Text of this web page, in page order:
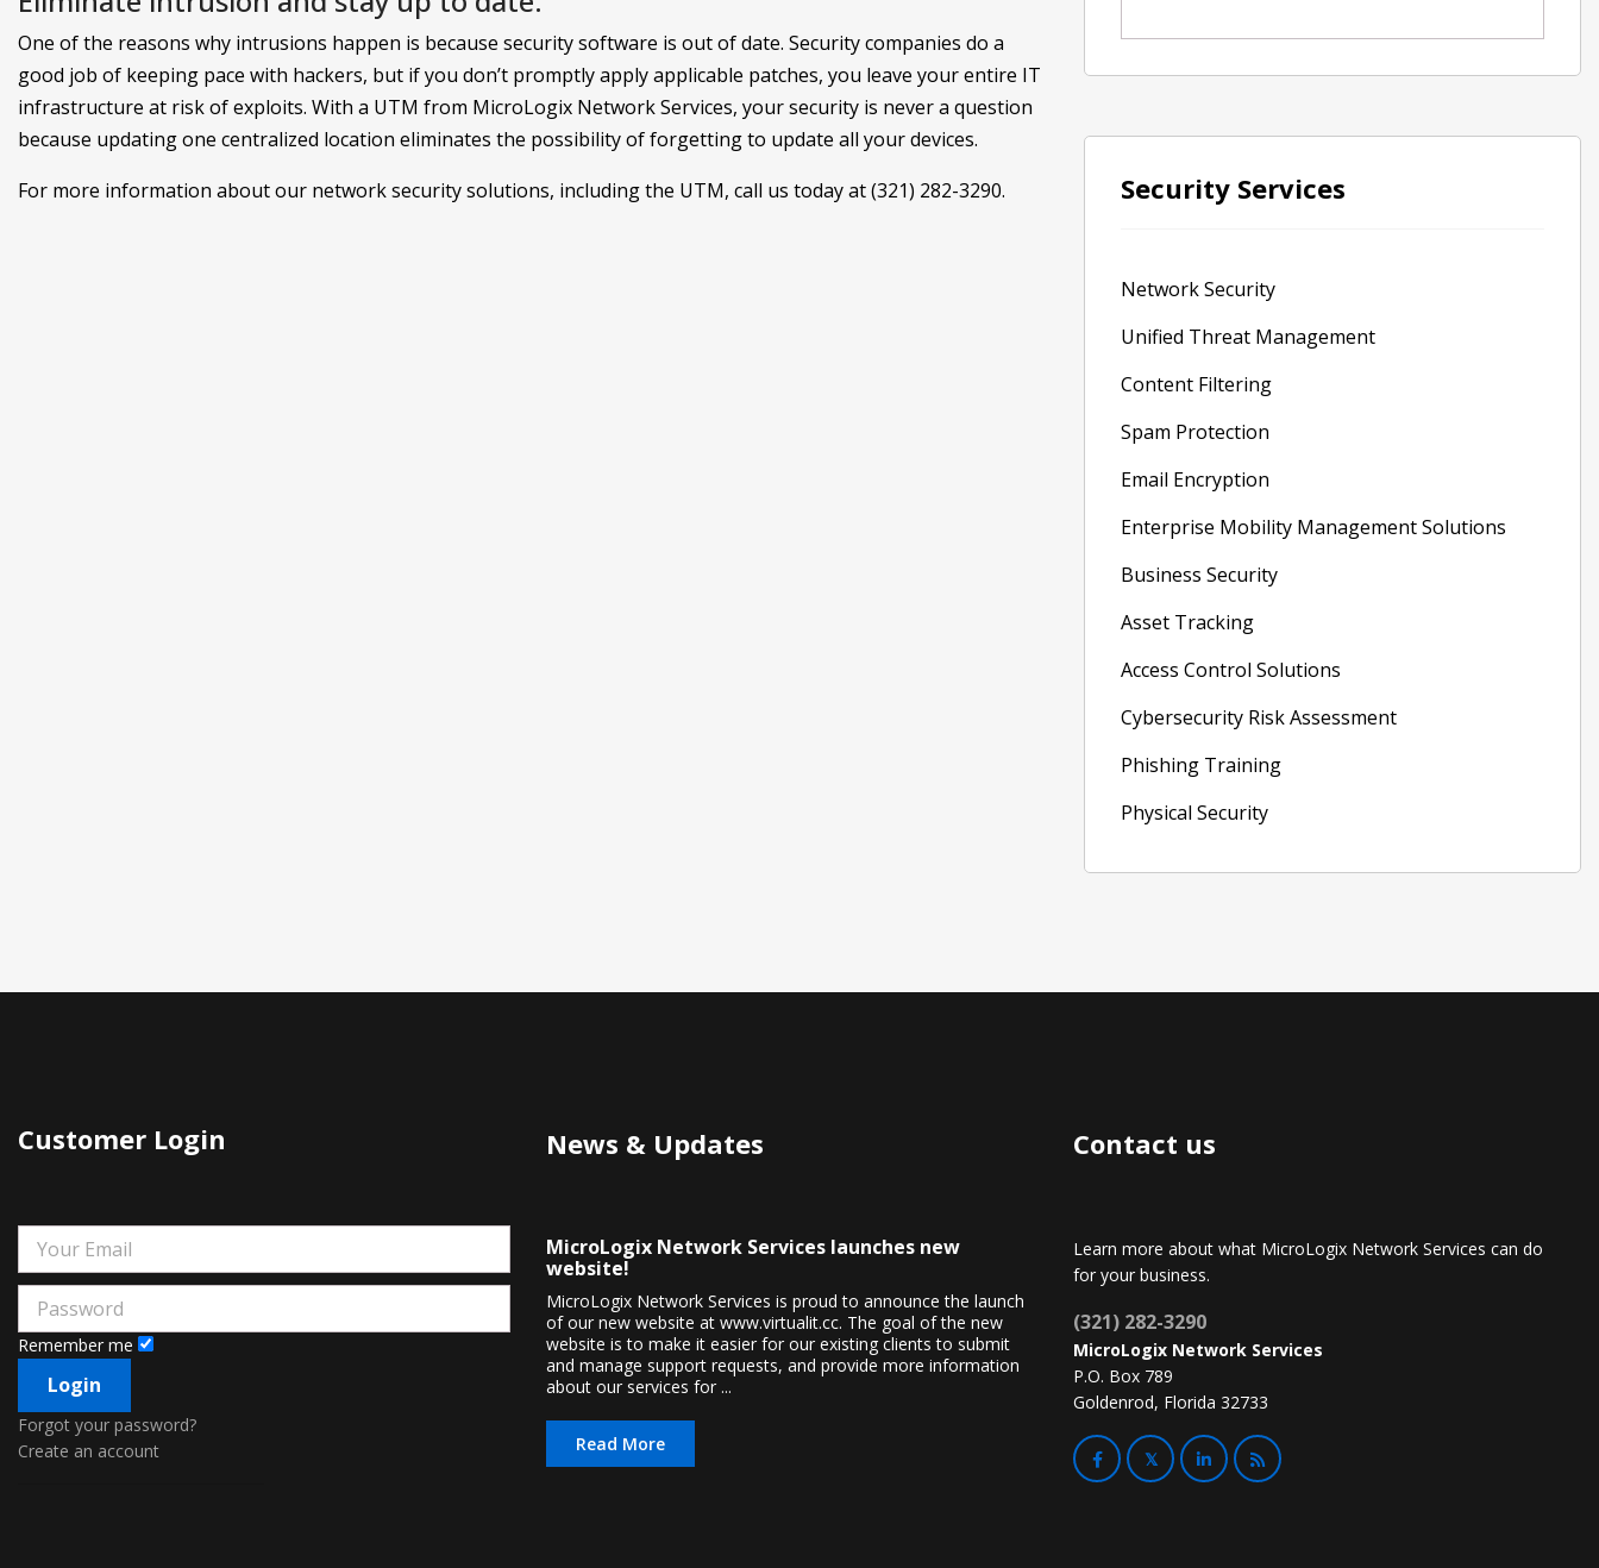
One of the reasons why intrusions happen is because security software is out of date. Security companies do a
good job of keeping pace with hackers, but if you don’t promptly apply applicable patches, you leave your entire IT
infrastructure at risk of exploits. With a UTM from MicroLogix Network Services, your security is never a question
because updating one centralized location eliminates the possibility of forgetting to update all your devices.
For more information about our network security solutions, including the UTM, call us today at (321) 282-3290.
Security Services
Network Security
Unified Threat Management
Content Filtering
Spam Protection
Email Encryption
Enterprise Mobility Management Solutions
Business Security
Asset Tracking
Access Control Solutions
Cybersecurity Risk Assessment
Phishing Training
Physical Security
Customer Login
Remember me
Forgot your password?
Create an account
News & Updates
MicroLogix Network Services launches new
website!
MicroLogix Network Services is proud to announce the launch
of our new website at www.virtualit.cc. The goal of the new
website is to make it easier for our existing clients to submit
and manage support requests, and provide more information
about our services for ...
Read More
Contact us
Learn more about what MicroLogix Network Services can do
for your business.
(321) 282-3290
MicroLogix Network Services
P.O. Box 789
Goldenrod, Florida 32733